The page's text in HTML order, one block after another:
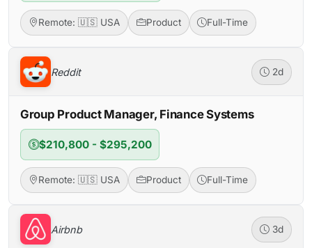
Remote: 🇺🇸 USA Product Full-Time
Reddit 2d
Group Product Manager, Finance Systems
$210,800 - $295,200
Remote: 🇺🇸 USA Product Full-Time
Airbnb 3d